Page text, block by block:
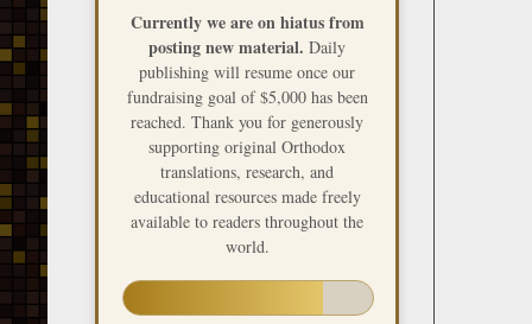
Currently we are on hiatus from
posting new material. Daily
publishing will resume once our
fundraising goal of $5,000 has been
reached. Thank you for generously
supporting original Orthodox
translations, research, and
educational resources made freely
available to readers throughout the
world.